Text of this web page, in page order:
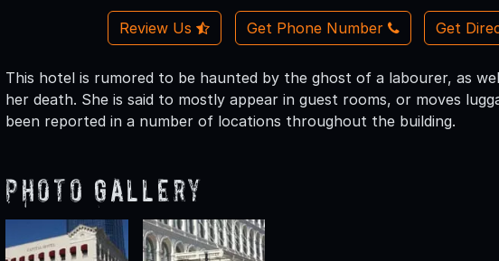
Review Us Get Phone Number Get
This hotel is rumored to be haunted by the ghost of a labourer, as
her death. She is said to mostly appear in guest rooms, or moves
been reported in a number of locations throughout the building.
Photo Gallery